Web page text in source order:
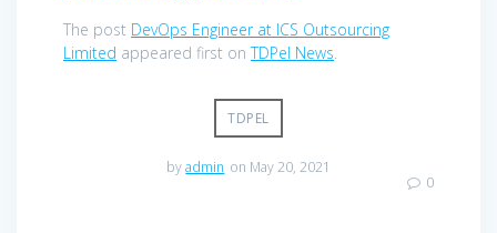
The post DevOps Engineer at ICS Outsourcing
Limited appeared first onTDPel News.
TDPEL
byadmin on May 20, 2021
0